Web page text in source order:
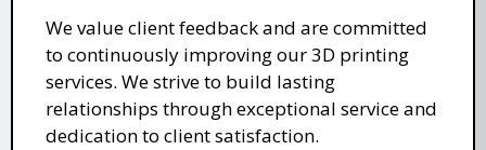
We value client feedback and are committed
to continuously improving our 3D printing
services. We strive to build lasting
relationships through exceptional service and
dedication to client satisfaction.